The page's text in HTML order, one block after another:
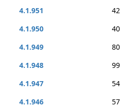
4.1.951
42
4.1.950
40
4.1.949
80
4.1.948
99
4.1.947
54
4.1.946
57